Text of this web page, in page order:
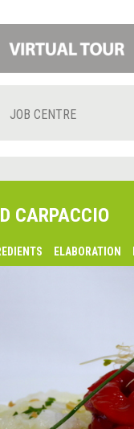
JOB CENTRE
CARPACCIO
ELABORATION